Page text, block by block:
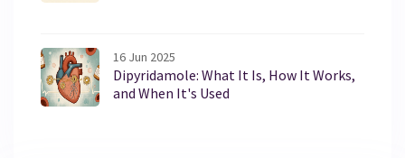
16 Jun 2025
Dipyridamole: What It Is, How It Works,
and When It's Used